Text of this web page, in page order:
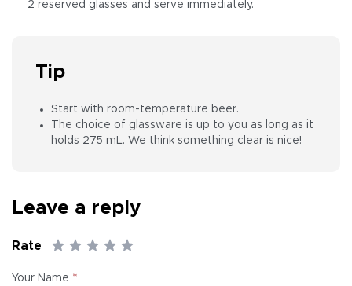
2 reserved glasses and serve immediately.
Tip
Start with room-temperature beer.
The choice of glassware is up to you as long as it
holds 275 mL. We think something clear is nice!
Leave a reply
Rate
Your Name *